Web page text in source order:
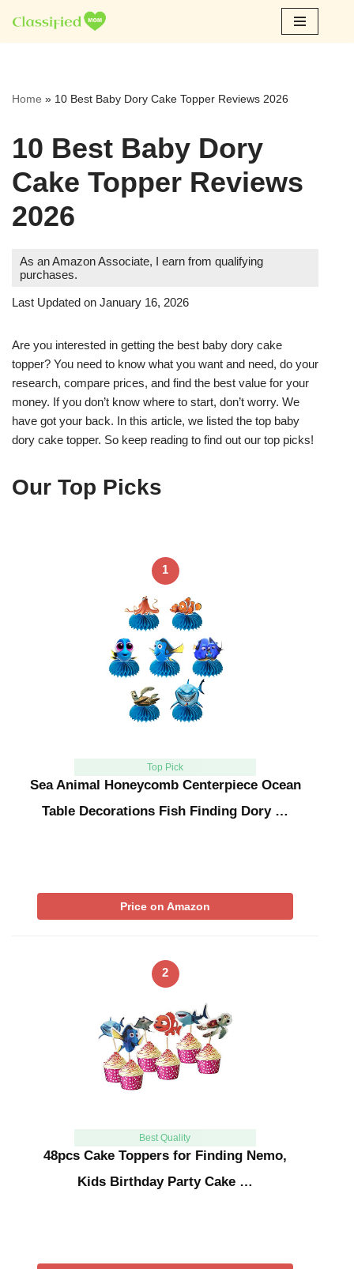
Skip
Home » 10 Best Baby Dory Cake Topper Reviews 2026
10 Best Baby Dory
Cake Topper Reviews
2026
As an Amazon Associate, I earn from qualifying
purchases.
Last Updated on January 16, 2026
Are you interested in getting the best baby dory cake
topper? You need to know what you want and need, do your
research, compare prices, and find the best value for your
money. If you don’t know where to start, don’t worry. We
have got your back. In this article, we listed the top baby
dory cake topper. So keep reading to find out our top picks!
Our Top Picks
1
Top Pick
Sea Animal Honeycomb Centerpiece Ocean
Table Decorations Fish Finding Dory …
Price on Amazon
2
Best Quality
48pcs Cake Toppers for Finding Nemo,
Kids Birthday Party Cake …